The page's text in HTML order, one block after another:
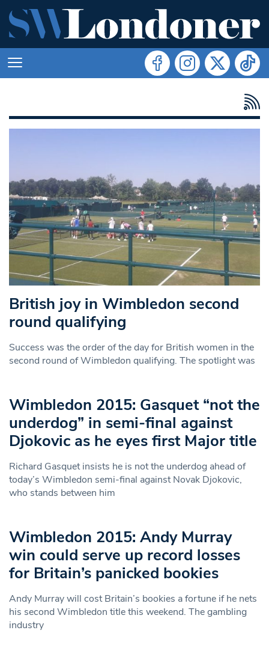
British joy in Wimbledon second
round qualifying
Success was the order of the day for British women in the
second round of Wimbledon qualifying. The spotlight was
Wimbledon 2015: Gasquet “not the
underdog” in semi-final against
Djokovic as he eyes first Major title
Richard Gasquet insists he is not the underdog ahead of
today’s Wimbledon semi-final against Novak Djokovic,
who stands between him
Wimbledon 2015: Andy Murray
win could serve up record losses
for Britain’s panicked bookies
Andy Murray will cost Britain’s bookies a fortune if he nets
his second Wimbledon title this weekend. The gambling
industry